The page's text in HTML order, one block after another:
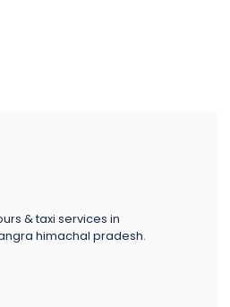
& taxi services in
himachal pradesh.